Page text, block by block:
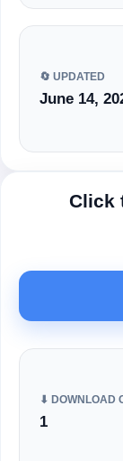
🔄 UPDATED
June 14,
Click
⬇ DOWNLOAD
1